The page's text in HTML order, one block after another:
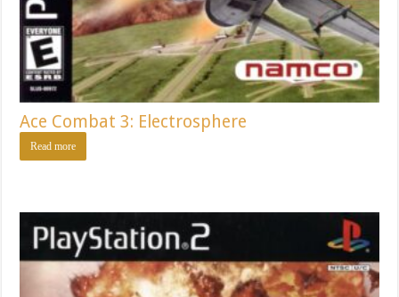
Ace Combat 3: Electrosphere
Read more